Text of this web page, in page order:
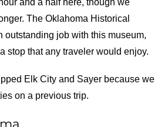
The Oklahoma Historical
outstanding job with this museum,
stop that any traveler would enjoy.
Elk City and Sayer because we
on a previous trip.